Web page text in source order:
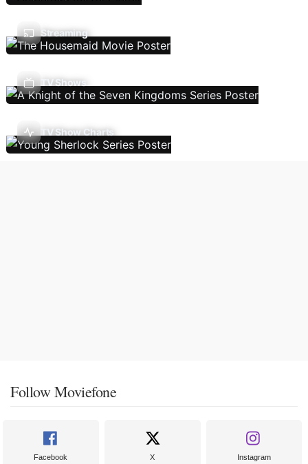
Streaming
TV Shows
TV Show Charts
Follow Moviefone
Facebook X Instagram